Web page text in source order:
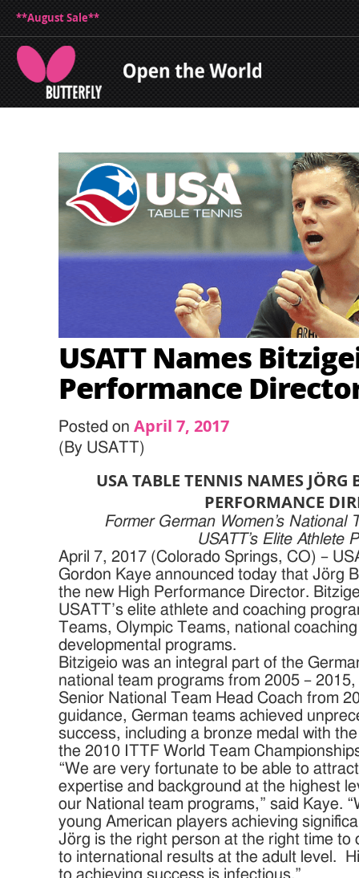
**August Sale**
USATT Names
Performance
Posted onApril 7, 2017
(By USATT)
USA TABLE TENNIS NAMES JÖRG
PERFORMANCE
Former German Women’s National
USATT’s Elite Athlete
April 7, 2017 (Colorado Springs, CO) –
Gordon Kaye announced today that Jörg
the new High Performance Director.
USATT’s elite athlete and coaching
Teams, Olympic Teams, national
developmental programs.
Bitzigeio was an integral part of the
national team programs from 2005 –
Senior National Team Head Coach from
guidance, German teams achieved
success, including a bronze medal with
the 2010 ITTF World Team
“We are very fortunate to be able to
expertise and background at the highest
our National team programs,” said Kaye.
young American players achieving
Jörg is the right person at the right time to
to international results at the adult level.